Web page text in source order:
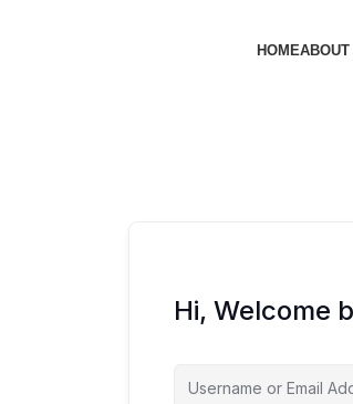
HOMEABOUT
Hi, Welcome